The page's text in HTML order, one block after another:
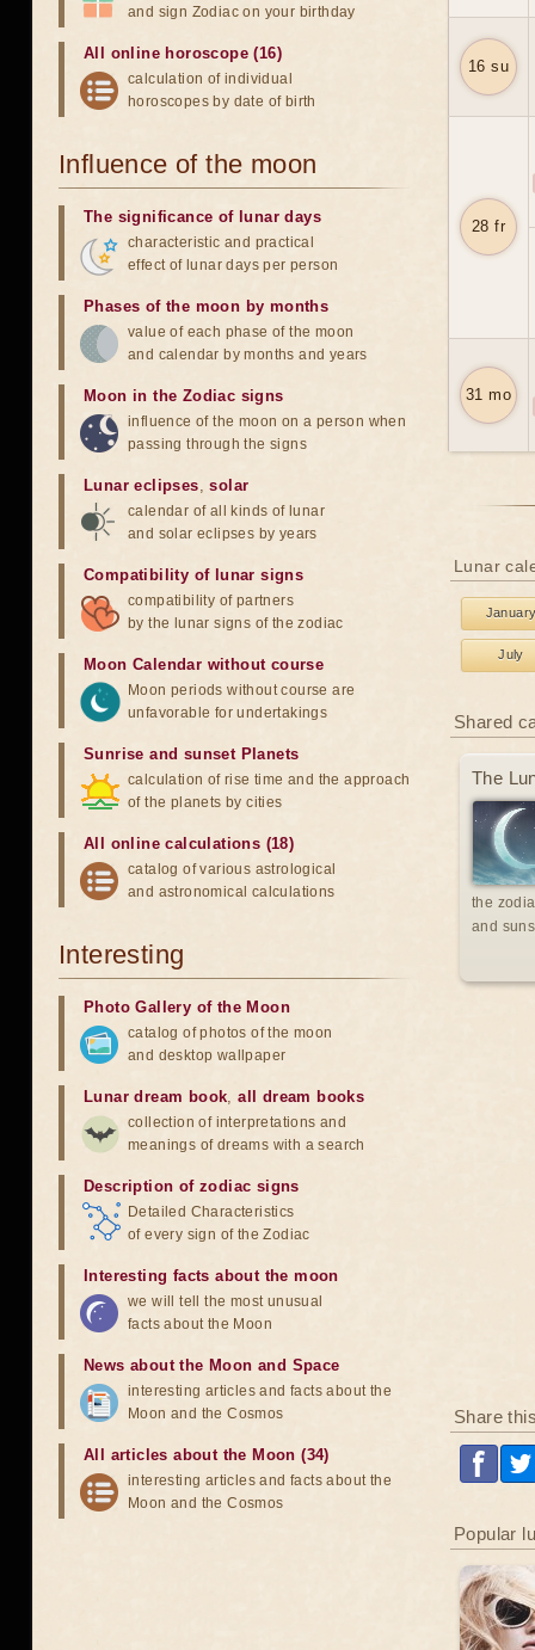
16 su
28 fr
31 mo
Lunar
July
Shared
The
the
and
Share
Popular
and sign Zodiac on your birthday
All online horoscope (16)
calculation of individual
horoscopes by date of birth
Influence of the moon
The significance of lunar days
characteristic and practical
effect of lunar days per person
Phases of the moon by months
value of each phase of the moon
and calendar by months and years
Moon in the Zodiac signs
influence of the moon on a person when
passing through the signs
Lunar eclipses,solar
calendar of all kinds of lunar
and solar eclipses by years
Compatibility of lunar signs
compatibility of partners
by the lunar signs of the zodiac
Moon Calendar without course
Moon periods without course are
unfavorable for undertakings
Sunrise and sunset Planets
calculation of rise time and the approach
of the planets by cities
All online calculations (18)
catalog of various astrological
and astronomical calculations
Interesting
Photo Gallery of the Moon
catalog of photos of the moon
and desktop wallpaper
Lunar dream book,all dream books
collection of interpretations and
meanings of dreams with a search
Description of zodiac signs
Detailed Characteristics
of every sign of the Zodiac
Interesting facts about the moon
we will tell the most unusual
facts about the Moon
News about the Moon and Space
interesting articles and facts about the
Moon and the Cosmos
All articles about the Moon (34)
interesting articles and facts about the
Moon and the Cosmos